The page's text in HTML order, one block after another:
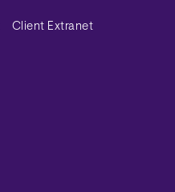
Client Extranet